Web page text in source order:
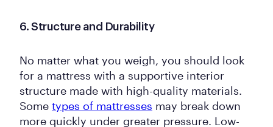
6. Structure and Durability
No matter what you weigh, you should look
for a mattress with a supportive interior
structure made with high-quality materials.
Some types of mattresses may break down
more quickly under greater pressure. Low-